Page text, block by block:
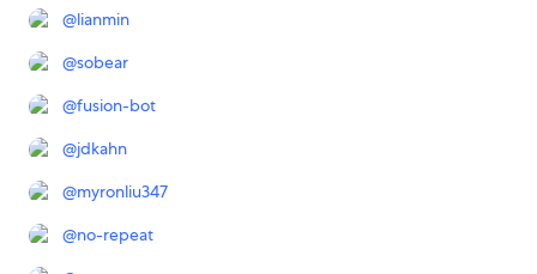
@lianmin
@sobear
@fusion-bot
@jdkahn
@myronliu347
@no-repeat